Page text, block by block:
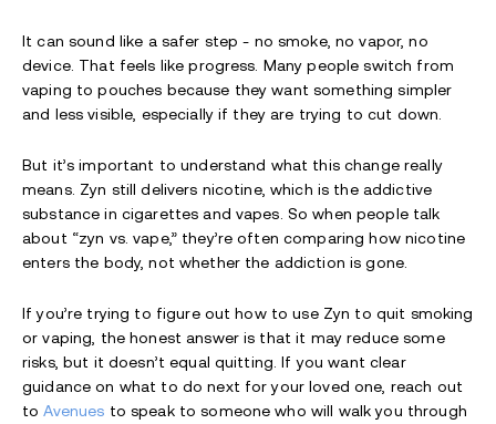
It can sound like a safer step - no smoke, no vapor, no
device. That feels like progress. Many people switch from
vaping to pouches because they want something simpler
and less visible, especially if they are trying to cut down.
But it’s important to understand what this change really
means. Zyn still delivers nicotine, which is the addictive
substance in cigarettes and vapes. So when people talk
about “zyn vs. vape,” they’re often comparing how nicotine
enters the body, not whether the addiction is gone.
If you’re trying to figure out how to use Zyn to quit smoking
or vaping, the honest answer is that it may reduce some
risks, but it doesn’t equal quitting. If you want clear
guidance on what to do next for your loved one, reach out
toAvenues to speak to someone who will walk you through